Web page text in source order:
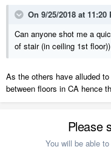
On 9/25/2018 at 11:20
Can anyone shot me a
of stair (in ceiling 1st
As the others have alluded
between floors in CA hence
Please
You will be able